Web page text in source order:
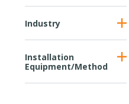
Industry
Installation
Equipment/Method